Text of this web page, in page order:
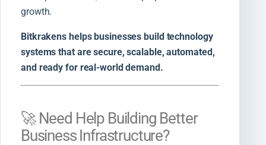
growth.
Bitkrakens helps businesses build technology
systems that are secure, scalable, automated,
and ready for real-world demand.
🚀 Need Help Building Better
Business Infrastructure?